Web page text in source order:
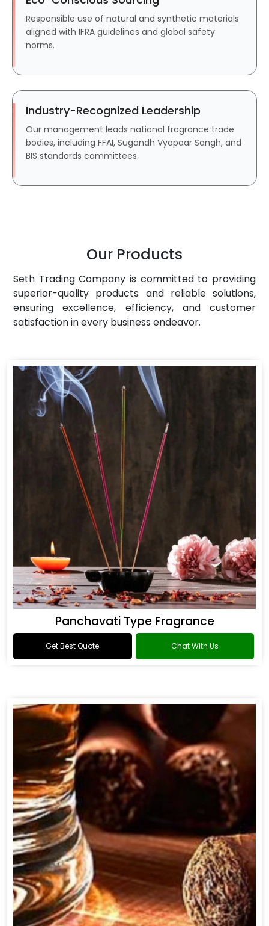
Responsible use of natural and synthetic materials
aligned with IFRA guidelines and global safety
norms.
Industry-Recognized Leadership
Our management leads national fragrance trade
bodies, including FFAI, Sugandh Vyapaar Sangh, and
BIS standards committees.
Our Products
Seth Trading Company is committed to providing
superior-quality products and reliable solutions,
ensuring excellence, efficiency, and customer
satisfaction in every business endeavor.
Panchavati Type Fragrance
Get Best Quote Chat With Us